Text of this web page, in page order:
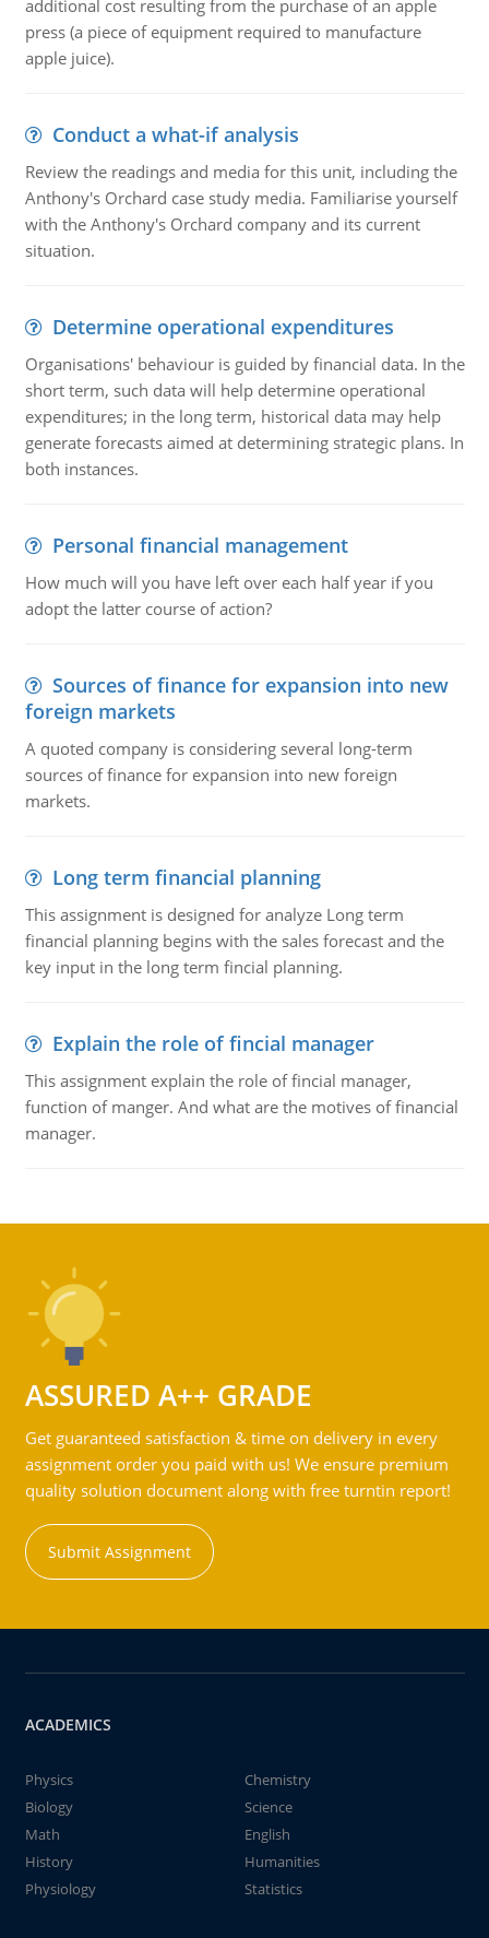
additional cost resulting from the purchase of an apple
press (a piece of equipment required to manufacture
apple juice).
Conduct a what-if analysis
Review the readings and media for this unit, including the
Anthony's Orchard case study media. Familiarise yourself
with the Anthony's Orchard company and its current
situation.
Determine operational expenditures
Organisations' behaviour is guided by financial data. In the
short term, such data will help determine operational
expenditures; in the long term, historical data may help
generate forecasts aimed at determining strategic plans. In
both instances.
Personal financial management
How much will you have left over each half year if you
adopt the latter course of action?
Sources of finance for expansion into new
foreign markets
A quoted company is considering several long-term
sources of finance for expansion into new foreign
markets.
Long term financial planning
This assignment is designed for analyze Long term
financial planning begins with the sales forecast and the
key input in the long term fincial planning.
Explain the role of fincial manager
This assignment explain the role of fincial manager,
function of manger. And what are the motives of financial
manager.
ASSURED A++ GRADE
Get guaranteed satisfaction & time on delivery in every
assignment order you paid with us! We ensure premium
quality solution document along with free turntin report!
Submit Assignment
ACADEMICS
Physics
Chemistry
Biology
Science
Math
English
History
Humanities
Physiology
Statistics